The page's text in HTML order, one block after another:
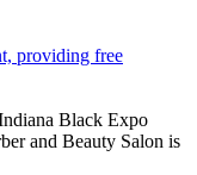
providing free
Black Expo
and Beauty Salon is